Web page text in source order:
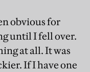
obvious for
until I fell over.
at all. It was
If I have one